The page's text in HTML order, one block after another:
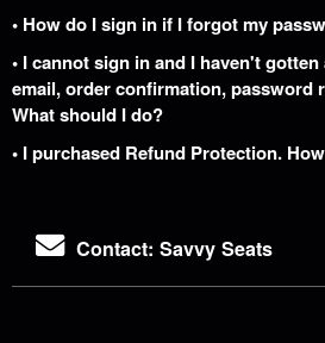
• How do I sign in if I forgot my
• I cannot sign in and I haven't
email, order confirmation, password
What should I do?
• I purchased Refund Protection.
Contact: Savvy Seats